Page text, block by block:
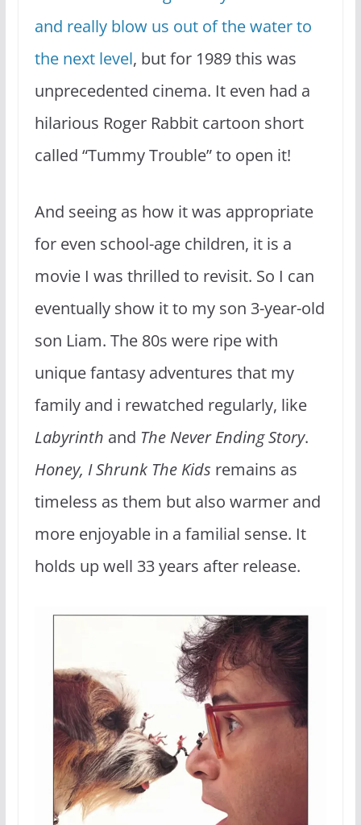
and really blow us out of the water to
the next level, but for 1989 this was
unprecedented cinema. It even had a
hilarious Roger Rabbit cartoon short
called “Tummy Trouble” to open it!
And seeing as how it was appropriate
for even school-age children, it is a
movie I was thrilled to revisit. So I can
eventually show it to my son 3-year-old
son Liam. The 80s were ripe with
unique fantasy adventures that my
family and i rewatched regularly, like
Labyrinth and The Never Ending Story.
Honey, I Shrunk The Kids remains as
timeless as them but also warmer and
more enjoyable in a familial sense. It
holds up well 33 years after release.